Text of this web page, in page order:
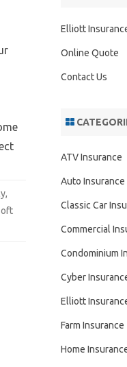
,
Elliott
Online Quote
Contact Us
ATV Insurance
Auto Insurance
Classic Car
Commercial
Condominium
Cyber
Elliott
Farm Insurance
Home